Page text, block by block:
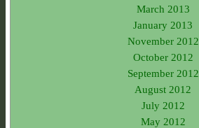
March 2013
January 2013
November 2012
October 2012
September 2012
August 2012
July 2012
May 2012